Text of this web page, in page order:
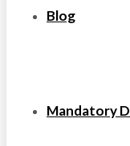
Blog
Mandatory